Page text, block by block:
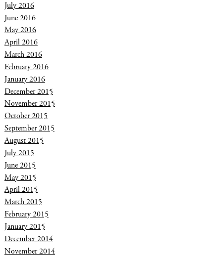
July 2016
June 2016
May 2016
April 2016
March 2016
February 2016
January 2016
December 2015
November 2015
October 2015
September 2015
August 2015
July 2015
June 2015
May 2015
April 2015
March 2015
February 2015
January 2015
December 2014
November 2014